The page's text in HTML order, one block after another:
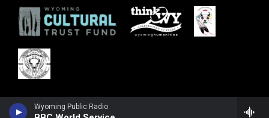
Wyoming Public Radio